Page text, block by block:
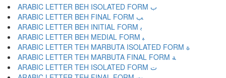
ARABIC LETTER BEH ISOLATED FORM ﺏ
ARABIC LETTER BEH FINAL FORM ﺐ
ARABIC LETTER BEH INITIAL FORM ﺑ
ARABIC LETTER BEH MEDIAL FORM ﺒ
ARABIC LETTER TEH MARBUTA ISOLATED FORM ﺓ
ARABIC LETTER TEH MARBUTA FINAL FORM ﺔ
ARABIC LETTER TEH ISOLATED FORM ﺕ